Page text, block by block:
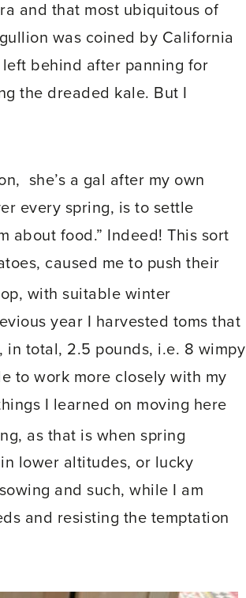
and that most ubiquitous of
was coined by California
behind after panning for
the dreaded kale. But I
she’s a gal after my own
every spring, is to settle
about food.” Indeed! This sort
caused me to push their
with suitable winter
year I harvested toms that
in total, 2.5 pounds, i.e. 8 wimpy
to work more closely with my
I learned on moving here
as that is when spring
lower altitudes, or lucky
and such, while I am
and resisting the temptation